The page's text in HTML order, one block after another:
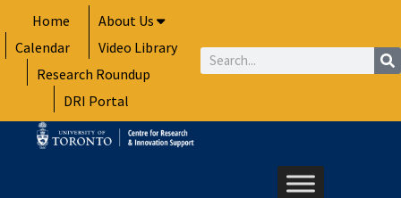
to
content
Home
About Us
Calendar
Video Library
Research Roundup
DRI Portal
Search